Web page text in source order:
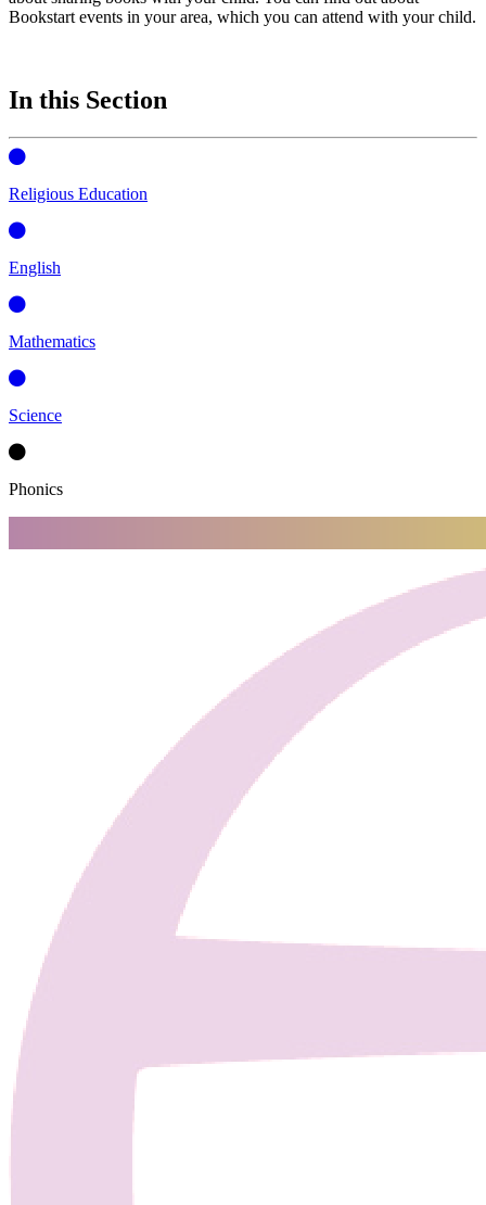
Bookstart events in your area, which you can attend with your child.
In this Section
Religious Education
English
Mathematics
Science
Phonics